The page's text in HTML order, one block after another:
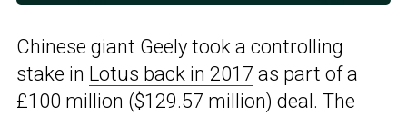
Chinese giant Geely took a controlling
stake in Lotus back in 2017 as part of a
£100 million ($129.57 million) deal. The